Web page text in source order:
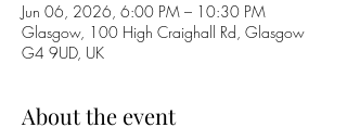
Jun 06, 2026, 6:00 PM – 10:30 PM
Glasgow, 100 High Craighall Rd, Glasgow
G4 9UD, UK
About the event